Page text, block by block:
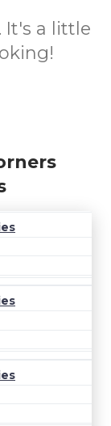
It's a little